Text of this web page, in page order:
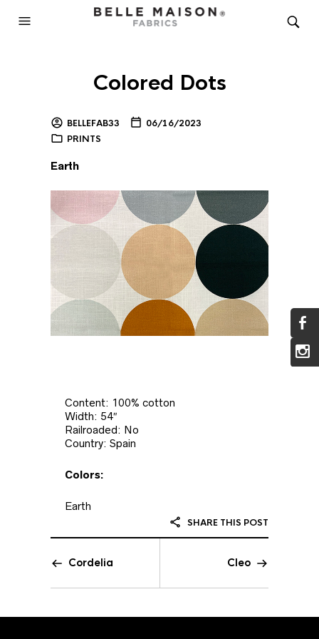
Colored Dots
BELLEFAB33
06/16/2023
PRINTS
Earth
Content: 100% cotton
Width: 54″
Railroaded: No
Country: Spain
Colors:
Earth
SHARE THIS POST
Cordelia Cleo